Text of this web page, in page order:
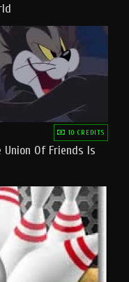
10 CREDITS
Of Friends Is